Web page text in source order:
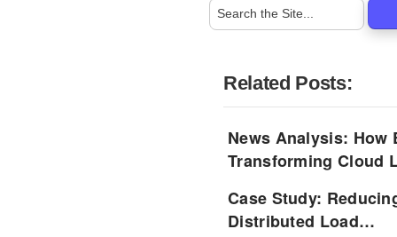
Related Posts:
News Analysis: How
Transforming Cloud
Case Study:
Distributed Load…